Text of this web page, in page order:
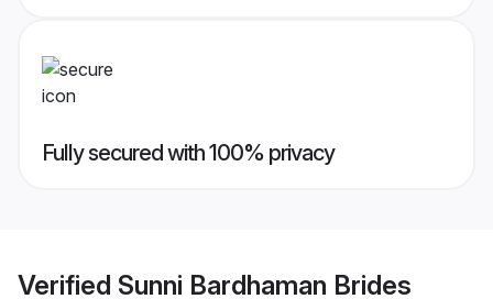
Fully secured with 100% privacy
Verified Sunni Bardhaman Brides